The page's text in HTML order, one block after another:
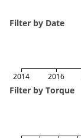
Filter by Date
2014 2016
Filter by Torque